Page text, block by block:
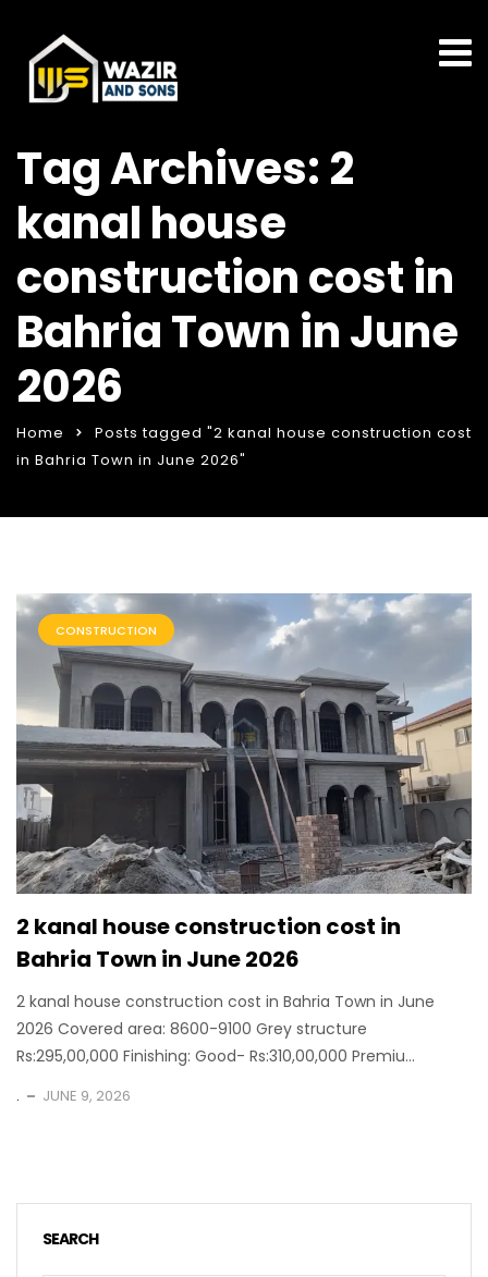
Tag Archives: 2
kanal house
construction cost in
Bahria Town in June
2026
Home
Posts tagged "2 kanal house construction cost
in Bahria Town in June 2026"
CONSTRUCTION
2 kanal house construction cost in
Bahria Town in June 2026
2 kanal house construction cost in Bahria Town in June
2026 Covered area: 8600-9100 Grey structure
Rs:295,00,000 Finishing: Good- Rs:310,00,000 Premiu...
. JUNE 9, 2026
SEARCH